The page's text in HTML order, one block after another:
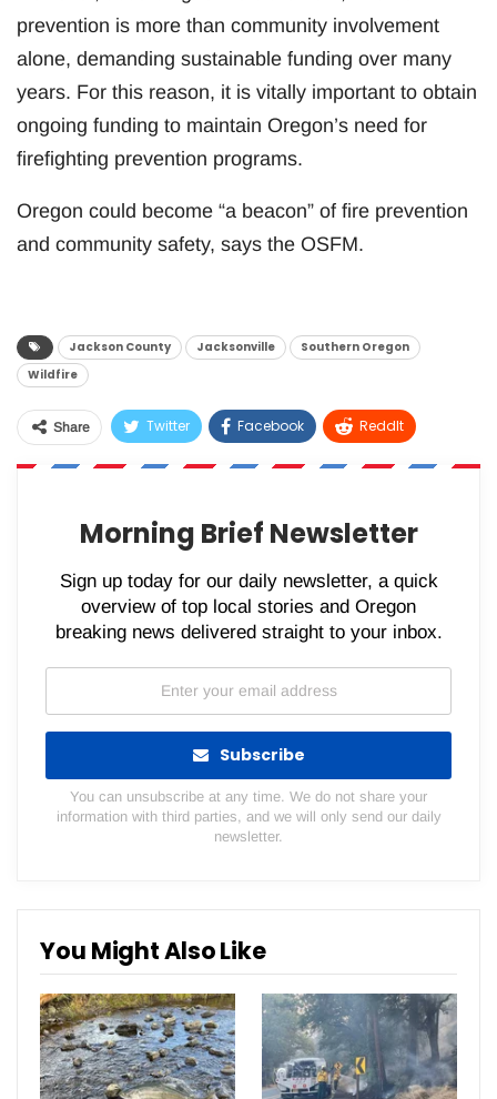
prevention is more than community involvement
alone, demanding sustainable funding over many
years. For this reason, it is vitally important to obtain
ongoing funding to maintain Oregon’s need for
firefighting prevention programs.
Oregon could become “a beacon” of fire prevention
and community safety, says the OSFM.
Jackson County Jacksonville
Southern Oregon
Wildfire
Share Twitter Facebook ReddIt
WhatsApp Pinterest Email
Morning Brief Newsletter
Sign up today for our daily newsletter, a quick
overview of top local stories and Oregon
breaking news delivered straight to your inbox.
Subscribe
You can unsubscribe at any time. We do not share your
information with third parties, and we will only send our daily
newsletter.
You Might Also Like